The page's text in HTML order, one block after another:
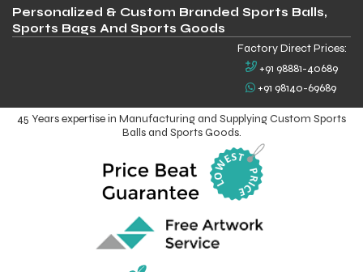
Personalized & Custom Branded Sports Balls,
Sports Bags And Sports Goods
Factory Direct Prices:
+91 98881-40689
+91 98140-69689
45 Years expertise in Manufacturing and Supplying Custom Sports
Balls and Sports Goods.